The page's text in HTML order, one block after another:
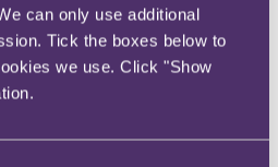
can only use additional
Tick the boxes below to
we use. Click "Show